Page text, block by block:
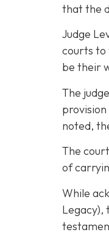
that the
Judge
courts to
be their
The
noted,
The
of
While
Legacy),